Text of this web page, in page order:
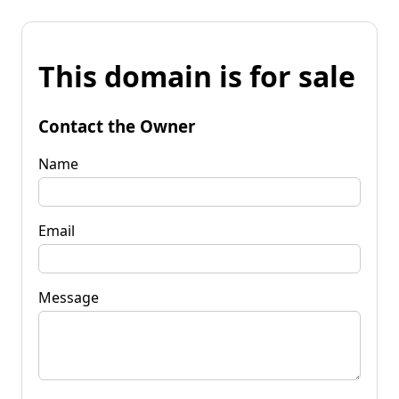
This domain is for sale
Contact the Owner
Name
Email
Message